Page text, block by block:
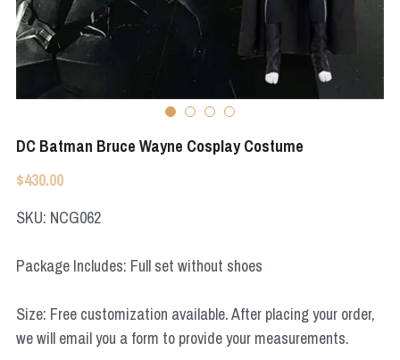
Apex Legends
Resident Evil
Super Sentai Series
DC Batman Bruce Wayne Cosplay Costume
$430.00
SKU: NCG062
Package Includes: Full set without shoes
Size: Free customization available. After placing your order,
we will email you a form to provide your measurements.
Super Sentai Series